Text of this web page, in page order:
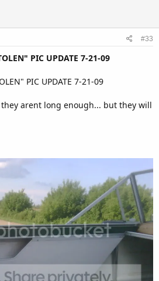
#33
PIC UPDATE 7-21-09
PIC UPDATE 7-21-09
arent long enough... but they will